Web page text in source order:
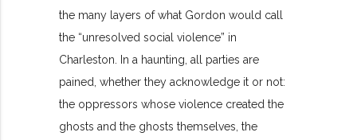
the many layers of what Gordon would call
the “unresolved social violence” in
Charleston. In a haunting, all parties are
pained, whether they acknowledge it or not:
the oppressors whose violence created the
ghosts and the ghosts themselves, the